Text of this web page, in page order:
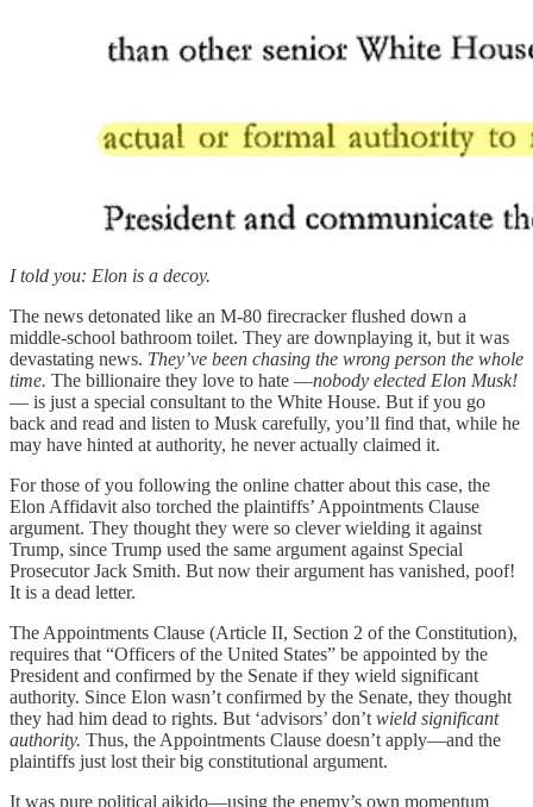
I told you: Elon is a decoy.
The news detonated like an M-80 firecracker flushed down a
middle-school bathroom toilet. They are downplaying it, but it was
devastating news. They’ve been chasing the wrong person the whole
time. The billionaire they love to hate —nobody elected Elon Musk!
— is just a special consultant to the White House. But if you go
back and read and listen to Musk carefully, you’ll find that, while he
may have hinted at authority, he never actually claimed it.
For those of you following the online chatter about this case, the
Elon Affidavit also torched the plaintiffs’ Appointments Clause
argument. They thought they were so clever wielding it against
Trump, since Trump used the same argument against Special
Prosecutor Jack Smith. But now their argument has vanished, poof!
It is a dead letter.
The Appointments Clause (Article II, Section 2 of the Constitution),
requires that “Officers of the United States” be appointed by the
President and confirmed by the Senate if they wield significant
authority. Since Elon wasn’t confirmed by the Senate, they thought
they had him dead to rights. But ‘advisors’ don’t wield significant
authority. Thus, the Appointments Clause doesn’t apply—and the
plaintiffs just lost their big constitutional argument.
It was pure political aikido—using the enemy’s own momentum